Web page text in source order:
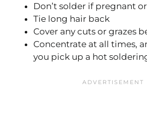
Don’t solder if pregnant
Tie long hair back
Cover any cuts or grazes
Concentrate at all times,
you pick up a hot